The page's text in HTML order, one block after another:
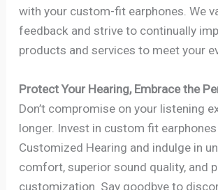
with your custom-fit earphones. We
feedback and strive to continually
products and services to meet your
Protect Your Hearing, Embrace the
Don’t compromise on your listening
longer. Invest in custom fit
Customized Hearing and indulge in
comfort, superior sound quality, and
customization. Say goodbye to